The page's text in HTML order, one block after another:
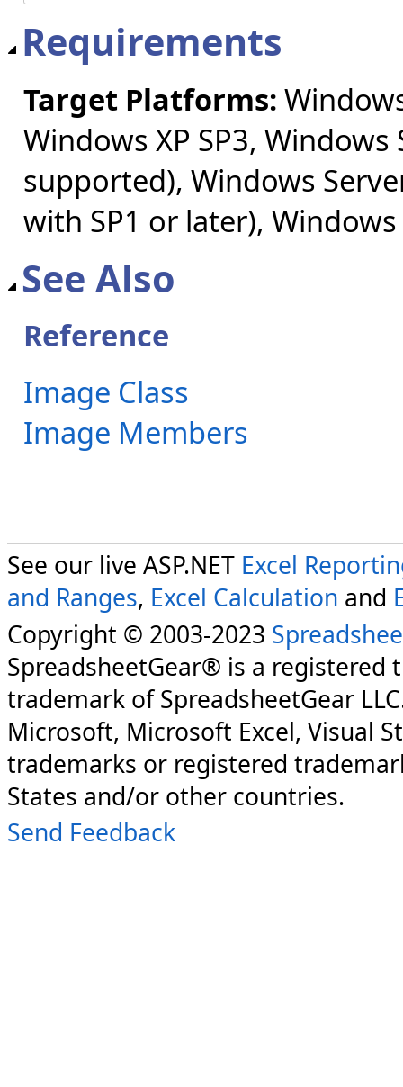
Requirements
Target Platforms:
Windows XP SP3,
supported), Windows
with SP1 or later), Windows
See Also
Reference
Image Class
Image Members
See our live ASP.NET Excel
and Ranges, Excel Calculation and
Copyright © 2003-2023
SpreadsheetGear® is a registered
trademark of SpreadsheetGear
Microsoft, Microsoft Excel, Visual
trademarks or registered
States and/or other countries.
Send Feedback